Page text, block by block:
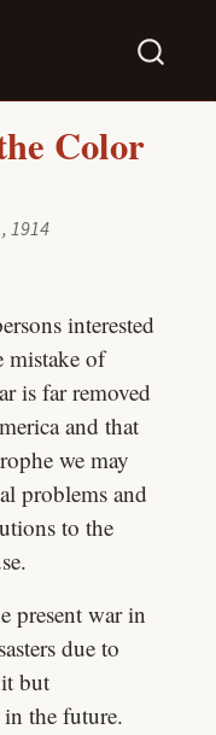
Color
1914
interested
mistake of
is far removed
and that
we may
problems and
to the
present war in
due to
but
in the future.